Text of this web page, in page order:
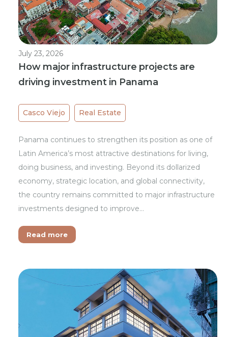
July 23, 2026
How major infrastructure projects are
driving investment in Panama
Casco Viejo Real Estate
Panama continues to strengthen its position as one of
Latin America’s most attractive destinations for living,
doing business, and investing. Beyond its dollarized
economy, strategic location, and global connectivity,
the country remains committed to major infrastructure
investments designed to improve…
Read more